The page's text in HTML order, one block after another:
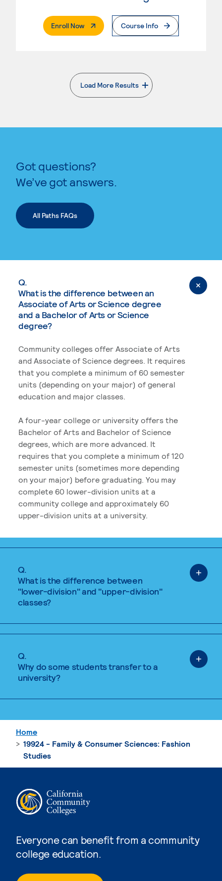
Enroll Now. External PageCourse Info
Load More Results
. External page
Got questions?
We’ve got answers.
All Paths FAQs
Q.
What is the difference between an
Associate of Arts or Science degree
and a Bachelor of Arts or Science
degree?
Community colleges offer Associate of Arts
and Associate of Science degrees. It requires
that you complete a minimum of 60 semester
units (depending on your major) of general
education and major classes.
A four-year college or university offers the
Bachelor of Arts and Bachelor of Science
degrees, which are more advanced. It
requires that you complete a minimum of 120
semester units (sometimes more depending
on your major) before graduating. You may
complete 60 lower-division units at a
community college and approximately 60
upper-division units at a university.
Q.
What is the difference between
"lower-division" and "upper-division"
classes?
Q.
Why do some students transfer to a
university?
Everyone can benefit from a community
college education.
Home
19924 - Family & Consumer Sciences: Fashion
Studies